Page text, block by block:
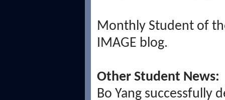
Monthly Student of
IMAGE blog.
Other Student News:
Bo Yang successfully